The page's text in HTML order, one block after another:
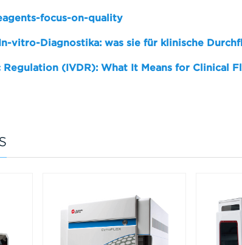
focus-on-quality
vitro-Diagnostika: was sie für klinische
(IVDR): What It Means for Clinical